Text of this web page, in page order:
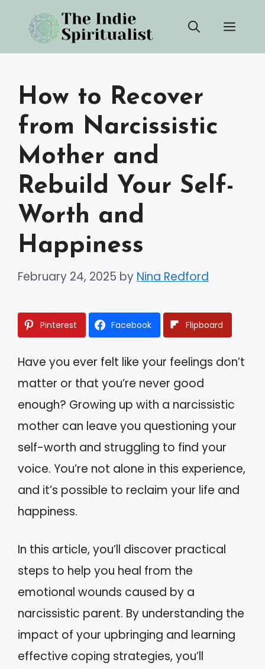
content
How to Recover
from Narcissistic
Mother and
Rebuild Your Self-
Worth and
Happiness
February 24, 2025 by Nina Redford
Pinterest Facebook Flipboard
Have you ever felt like your feelings don’t
matter or that you’re never good
enough? Growing up with a narcissistic
mother can leave you questioning your
self-worth and struggling to find your
voice. You’re not alone in this experience,
and it’s possible to reclaim your life and
happiness.
In this article, you’ll discover practical
steps to help you heal from the
emotional wounds caused by a
narcissistic parent. By understanding the
impact of your upbringing and learning
effective coping strategies, you’ll